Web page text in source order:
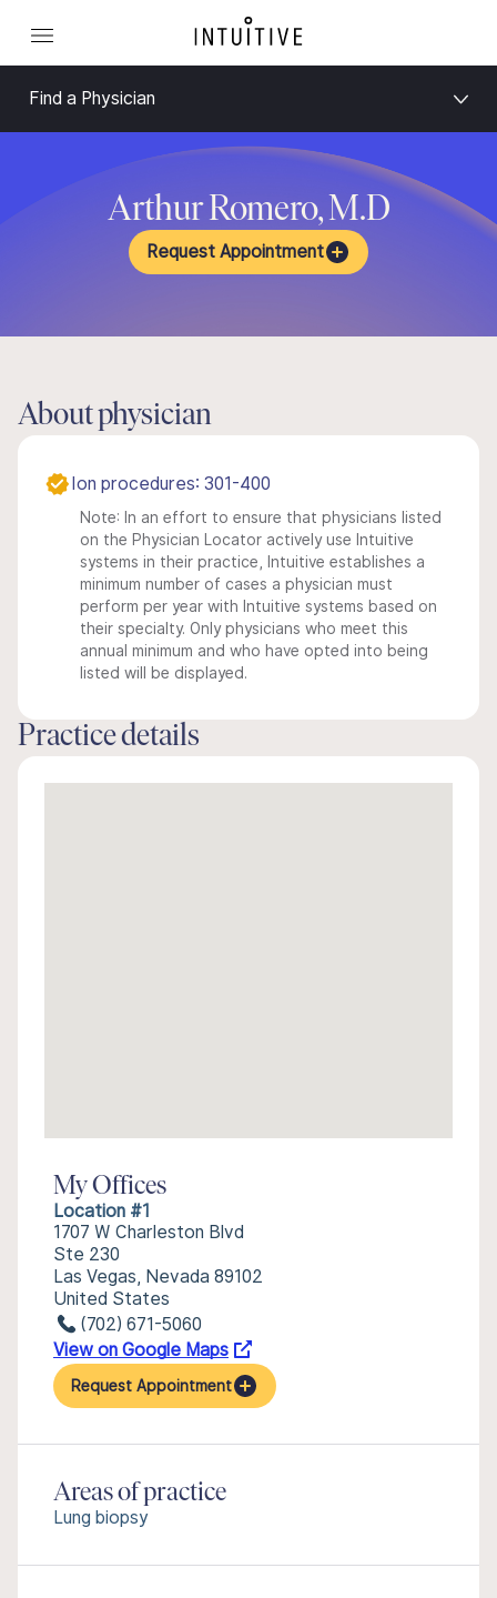
Find a Physician
Arthur Romero, M.D
Request Appointment
About physician
Ion procedures: 301-400
Note: In an effort to ensure that physicians listed
on the Physician Locator actively use Intuitive
systems in their practice, Intuitive establishes a
minimum number of cases a physician must
perform per year with Intuitive systems based on
their specialty. Only physicians who meet this
annual minimum and who have opted into being
listed will be displayed.
Practice details
My Offices
Location #1
1707 W Charleston Blvd
Ste 230
Las Vegas, Nevada 89102
United States
(702) 671-5060
View on Google Maps
Request Appointment
Areas of practice
Lung biopsy